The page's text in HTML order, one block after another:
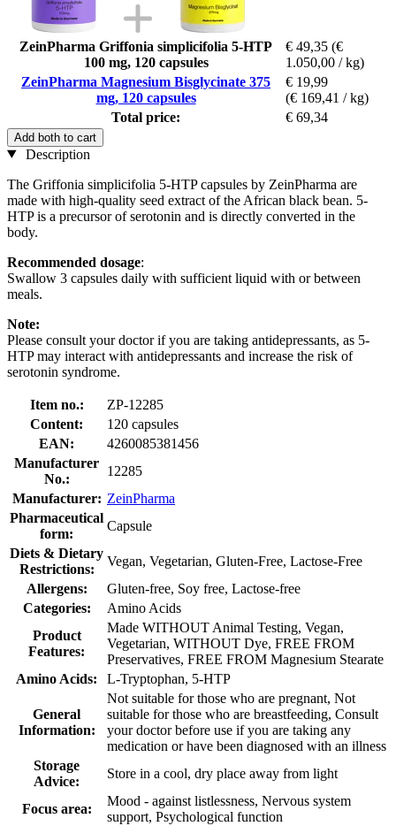
ZeinPharma Griffonia simplicifolia 5-HTP
100 mg, 120 capsules
€ 49,35 (€
1.050,00 / kg)
ZeinPharma Magnesium Bisglycinate 375
mg, 120 capsules
€ 19,99
(€ 169,41 / kg)
Total price:
€ 69,34
Add both to cart
Description
The Griffonia simplicifolia 5-HTP capsules by ZeinPharma are
made with high-quality seed extract of the African black bean. 5-
HTP is a precursor of serotonin and is directly converted in the
body.
Recommended dosage:
Swallow 3 capsules daily with sufficient liquid with or between
meals.
Note:
Please consult your doctor if you are taking antidepressants, as 5-
HTP may interact with antidepressants and increase the risk of
serotonin syndrome.
Item no.:
ZP-12285
Content:
120 capsules
EAN:
4260085381456
Manufacturer
No.:
12285
Manufacturer: ZeinPharma
Pharmaceutical
form:
Capsule
Diets & Dietary
Restrictions:
Vegan, Vegetarian, Gluten-Free, Lactose-Free
Allergens:
Gluten-free, Soy free, Lactose-free
Categories:
Amino Acids
Product
Features:
Made WITHOUT Animal Testing, Vegan,
Vegetarian, WITHOUT Dye, FREE FROM
Preservatives, FREE FROM Magnesium Stearate
Amino Acids:
L-Tryptophan, 5-HTP
General
Information:
Not suitable for those who are pregnant, Not
suitable for those who are breastfeeding, Consult
your doctor before use if you are taking any
medication or have been diagnosed with an illness
Storage
Advice:
Store in a cool, dry place away from light
Focus area:
Mood - against listlessness, Nervous system
support, Psychological function